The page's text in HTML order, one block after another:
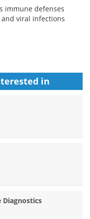
immune defenses
viral infections
in
Diagnostics